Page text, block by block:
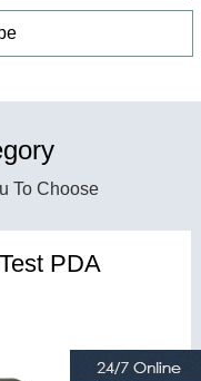
To Choose
PDA